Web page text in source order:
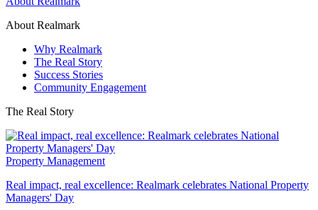
About Realmark
Why Realmark
The Real Story
Success Stories
Community Engagement
The Real Story
Property Management
Real impact, real excellence: Realmark celebrates National Property
Managers' Day